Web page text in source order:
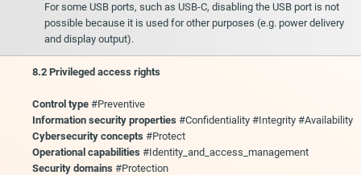
For some USB ports, such as USB-C, disabling the USB port is not
possible because it is used for other purposes (e.g. power delivery
and display output).
8.2 Privileged access rights
Control type #Preventive
Information security properties #Confidentiality #Integrity #Availability
Cybersecurity concepts #Protect
Operational capabilities #Identity_and_access_management
Security domains #Protection